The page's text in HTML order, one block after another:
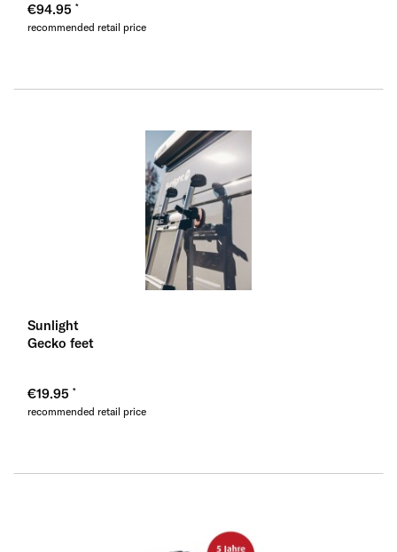
€94.95
recommended retail price
Sunlight
Gecko feet
€19.95
recommended retail price